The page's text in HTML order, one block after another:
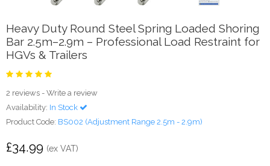
Heavy Duty Round Steel Spring Loaded Shoring
Bar 2.5m–2.9m – Professional Load Restraint for
HGVs & Trailers
2 reviews - Write a review
Availability: In Stock
Product Code: BS002 (Adjustment Range 2.5m - 2.9m)
£34.99 (ex VAT)